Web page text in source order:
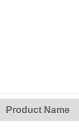
Product Name